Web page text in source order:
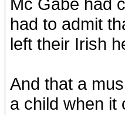
had to admit
left their Irish
And that a
a child when it